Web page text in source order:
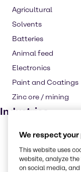
Agricultural
Solvents
Batteries
Animal feed
Electronics
Paint and Coatings
Zinc ore / mining
Industries
CASE &
Water Treatment
Animal Nutrition
We respect your
This website uses
website, analyze
on social media,